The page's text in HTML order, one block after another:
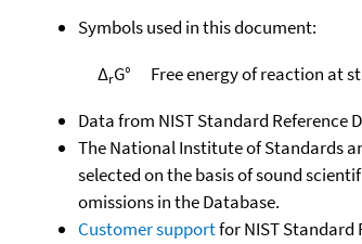
Symbols used in this document:
ΔrG°
Free energy of reaction at
Data from NIST Standard Reference
The National Institute of Standards
selected on the basis of sound
omissions in the Database.
Customer supportfor NIST Standard